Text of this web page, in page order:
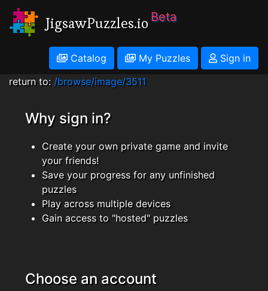
JigsawPuzzles.io Beta
Catalog My Puzzles
Sign in
return to: /browse/image/3511
Why sign in?
Create your own private game and invite
your friends!
Save your progress for any unfinished
puzzles
Play across multiple devices
Gain access to "hosted" puzzles
Choose an account